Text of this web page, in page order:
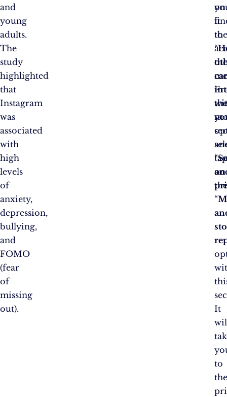
and
young
adults.
The
study
highlighted
that
Instagram
was
associated
with
high
levels
of
anxiety,
depression,
bullying,
and
FOMO
(fear
of
missing
out).
on
it
to
“
“
on
“
It
to